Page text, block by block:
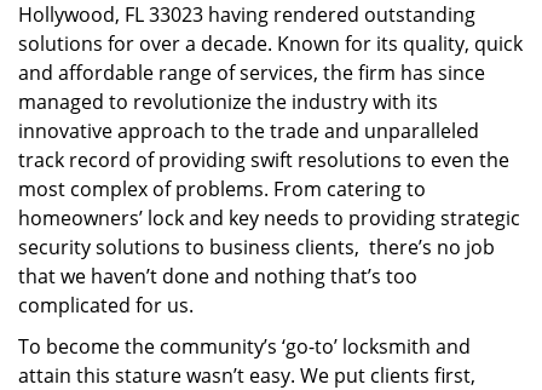
t
Hollywood, FL 33023 having rendered outstanding
solutions for over a decade. Known for its quality, quick
and affordable range of services, the firm has since
managed to revolutionize the industry with its
innovative approach to the trade and unparalleled
track record of providing swift resolutions to even the
most complex of problems. From catering to
homeowners’ lock and key needs to providing strategic
security solutions to business clients, there’s no job
that we haven’t done and nothing that’s too
complicated for us.
To become the community’s ‘go-to’ locksmith and
attain this stature wasn’t easy. We put clients first,